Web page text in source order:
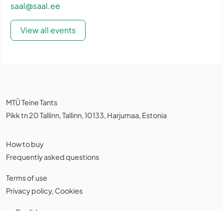
saal@saal.ee
View all events
MTÜ Teine Tants
Pikk tn 20 Tallinn, Tallinn, 10133, Harjumaa, Estonia
How to buy
Frequently asked questions
Terms of use
Privacy policy, Cookies